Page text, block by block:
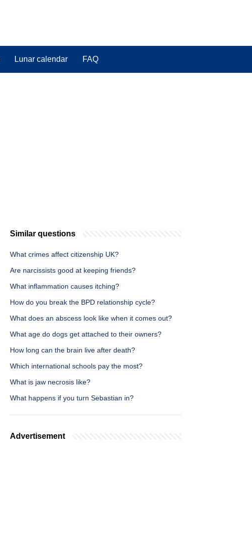
Lunar calendar FAQ
Similar questions
What crimes affect citizenship UK?
Are narcissists good at keeping friends?
What inflammation causes itching?
How do you break the BPD relationship cycle?
What does an abscess look like when it comes out?
What age do dogs get attached to their owners?
How long can the brain live after death?
Which international schools pay the most?
What is jaw necrosis like?
What happens if you turn Sebastian in?
Advertisement